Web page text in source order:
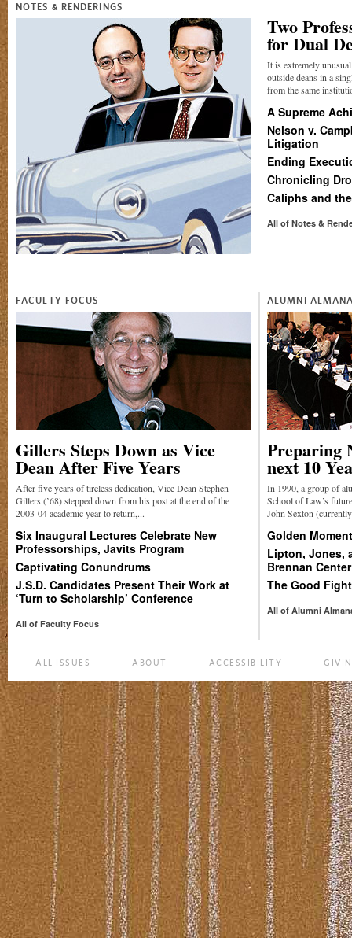
NOTES & RENDERINGS
Two
for Dual
It is extremely
outside deans in a
from the same
A Supreme
Nelson v.
Litigation
Ending
Chronicling
Caliphs and
All of Notes &
FACULTY FOCUS
Gillers Steps Down as Vice
Dean After Five Years
After five years of tireless dedication, Vice Dean Stephen
Gillers (’68) stepped down from his post at the end of the
2003-04 academic year to return,...
Six Inaugural Lectures Celebrate New
Professorships, Javits Program
Captivating Conundrums
J.S.D. Candidates Present Their Work at
‘Turn to Scholarship’ Conference
All of Faculty Focus
ALUMNI
Preparing
next 10
In 1990, a group of
School of Law’s
John Sexton
Golden
Lipton, Jones,
Brennan Center
The Good Fight
All of Alumni
ALL ISSUES ABOUT ACCESSIBILITY